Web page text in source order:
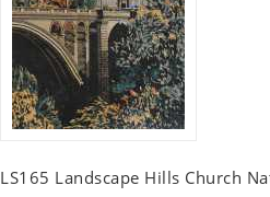
LS165 Landscape Hills Church